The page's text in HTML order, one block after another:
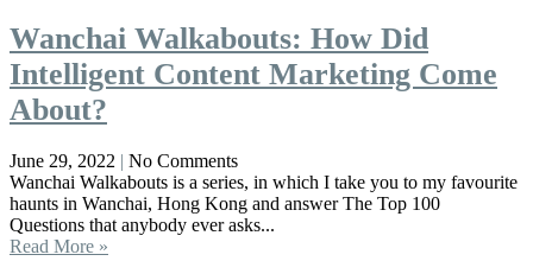
Wanchai Walkabouts: How Did
Intelligent Content Marketing Come
About?
June 29, 2022
No Comments
Wanchai Walkabouts is a series, in which I take you to my favourite
haunts in Wanchai, Hong Kong and answer The Top 100
Questions that anybody ever asks...
Read More »